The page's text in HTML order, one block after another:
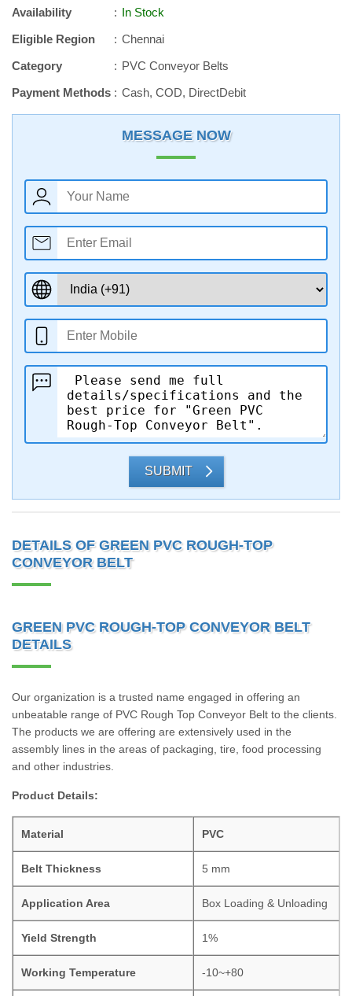
Availability
In Stock
Eligible Region
Chennai
Category
PVC Conveyor Belts
Payment Methods
Cash, COD, DirectDebit
MESSAGE NOW
SUBMIT
DETAILS OF GREEN PVC ROUGH-TOP
CONVEYOR BELT
GREEN PVC ROUGH-TOP CONVEYOR BELT
DETAILS
Our organization is a trusted name engaged in offering an
unbeatable range of PVC Rough Top Conveyor Belt to the clients.
The products we are offering are extensively used in the
assembly lines in the areas of packaging, tire, food processing
and other industries.
Product Details:
Material PVC
Belt Thickness 5 mm
Application Area Box Loading & Unloading
Yield Strength 1%
Working Temperature -10~+80